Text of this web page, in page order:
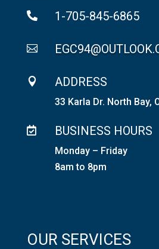
 1-705-845-6865

 ADDRESS
33 Karla Dr. North Bay,
 BUSINESS HOURS
Monday – Friday
8am to 8pm
OUR SERVICES